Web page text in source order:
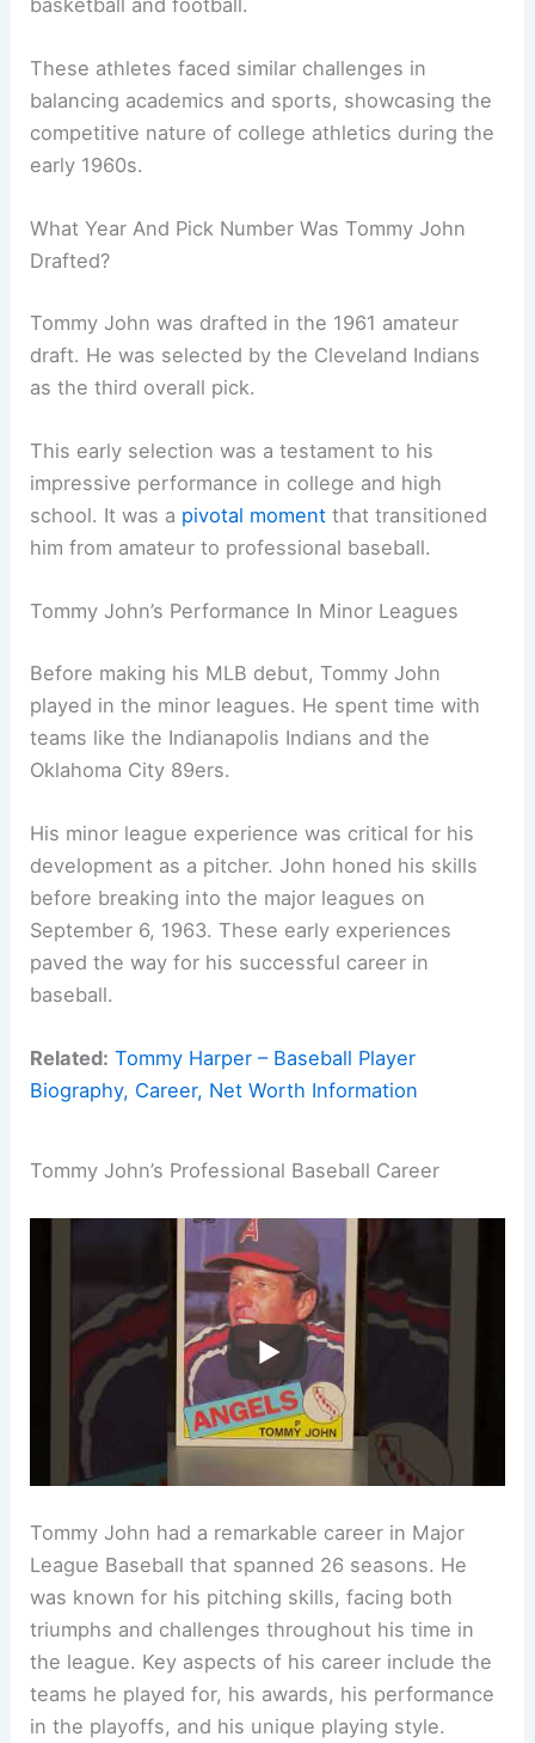
These athletes faced similar challenges in
balancing academics and sports, showcasing the
competitive nature of college athletics during the
early 1960s.
What Year And Pick Number Was Tommy John
Drafted?
Tommy John was drafted in the 1961 amateur
draft. He was selected by the Cleveland Indians
as the third overall pick.
This early selection was a testament to his
impressive performance in college and high
school. It was a pivotal moment that transitioned
him from amateur to professional baseball.
Tommy John’s Performance In Minor Leagues
Before making his MLB debut, Tommy John
played in the minor leagues. He spent time with
teams like the Indianapolis Indians and the
Oklahoma City 89ers.
His minor league experience was critical for his
development as a pitcher. John honed his skills
before breaking into the major leagues on
September 6, 1963. These early experiences
paved the way for his successful career in
baseball.
Related: Tommy Harper – Baseball Player
Biography, Career, Net Worth Information
Tommy John’s Professional Baseball Career
Tommy John had a remarkable career in Major
League Baseball that spanned 26 seasons. He
was known for his pitching skills, facing both
triumphs and challenges throughout his time in
the league. Key aspects of his career include the
teams he played for, his awards, his performance
in the playoffs, and his unique playing style.